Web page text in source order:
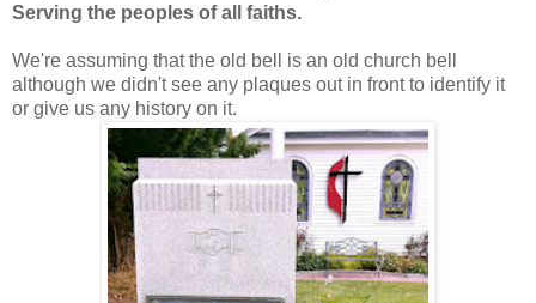
Serving the peoples of all faiths.
We're assuming that the old bell is an old church bell
although we didn't see any plaques out in front to identify it
or give us any history on it.